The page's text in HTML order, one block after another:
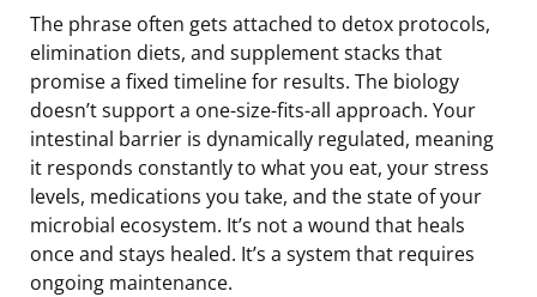
The phrase often gets attached to detox protocols,
elimination diets, and supplement stacks that
promise a fixed timeline for results. The biology
doesn’t support a one-size-fits-all approach. Your
intestinal barrier is dynamically regulated, meaning
it responds constantly to what you eat, your stress
levels, medications you take, and the state of your
microbial ecosystem. It’s not a wound that heals
once and stays healed. It’s a system that requires
ongoing maintenance.